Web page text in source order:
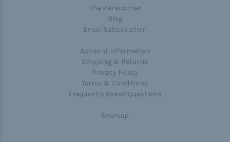
The Paracorner
Blog
Email Subscription
Account Information
Shipping & Returns
Privacy Policy
Terms & Conditions
Frequently Asked Questions
Sitemap